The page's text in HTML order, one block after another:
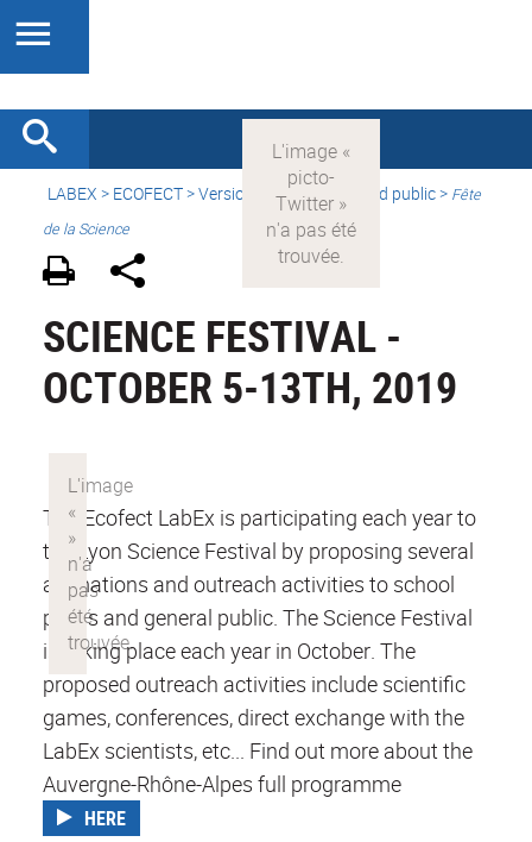
LABEX > ECOFECT>Version française > Grand public > Fête
de la Science
SCIENCE FESTIVAL -
OCTOBER 5-13TH, 2019
The Ecofect LabEx is participating each year to
the Lyon Science Festival by proposing several
animations and outreach activities to school
pupils and general public. The Science Festival
is taking place each year in October. The
proposed outreach activities include scientific
games, conferences, direct exchange with the
LabEx scientists, etc... Find out more about the
Auvergne-Rhône-Alpes full programme
HERE